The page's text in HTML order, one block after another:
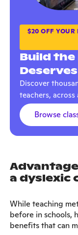
$20 OFF YOUR
Build the
Deserves
Discover
teachers, across
Browse
a dyslexic
While teaching
before in schools,
benefits that can